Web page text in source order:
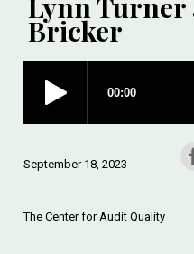
Bricker
September 18, 2023
The Center for Audit Quality